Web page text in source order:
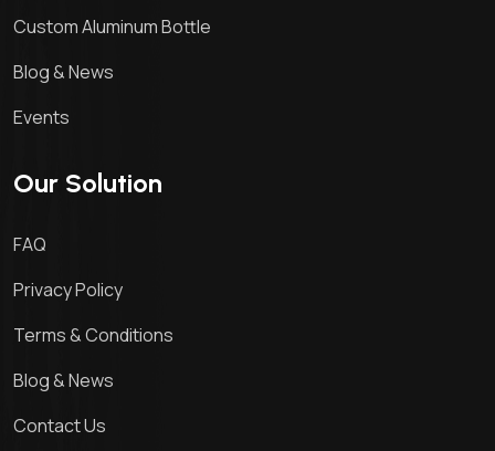
Custom Aluminum Bottle
Blog & News
Events
Our Solution
FAQ
Privacy Policy
Terms & Conditions
Blog & News
Contact Us